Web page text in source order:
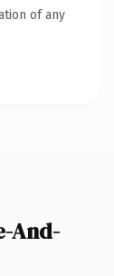
of any
And-